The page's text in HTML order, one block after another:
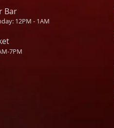
Bar
12PM - 1AM
7PM